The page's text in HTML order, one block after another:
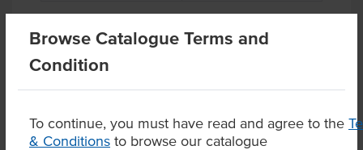
Browse Catalogue Terms and
Condition
To continue, you must have read and agree to the
& Conditions to browse our catalogue
Product Downloads